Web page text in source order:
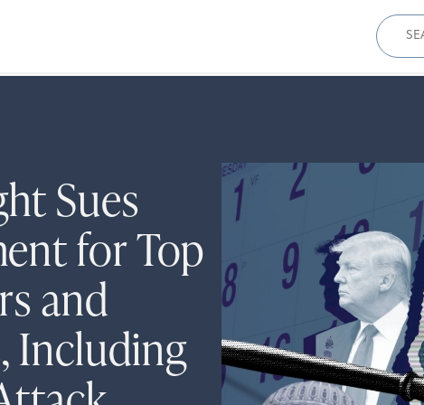
for:
Sues
for Top
and
Including